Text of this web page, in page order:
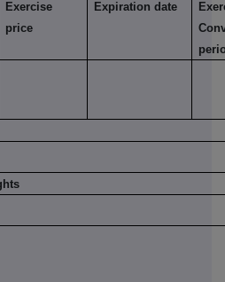
Exercise
price
Expiration date